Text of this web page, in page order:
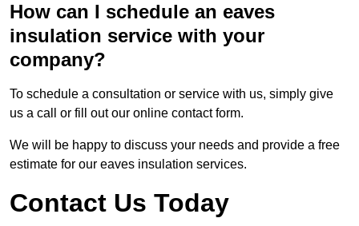
How can I schedule an eaves
insulation service with your
company?
To schedule a consultation or service with us, simply give
us a call or fill out our online contact form.
We will be happy to discuss your needs and provide a free
estimate for our eaves insulation services.
Contact Us Today